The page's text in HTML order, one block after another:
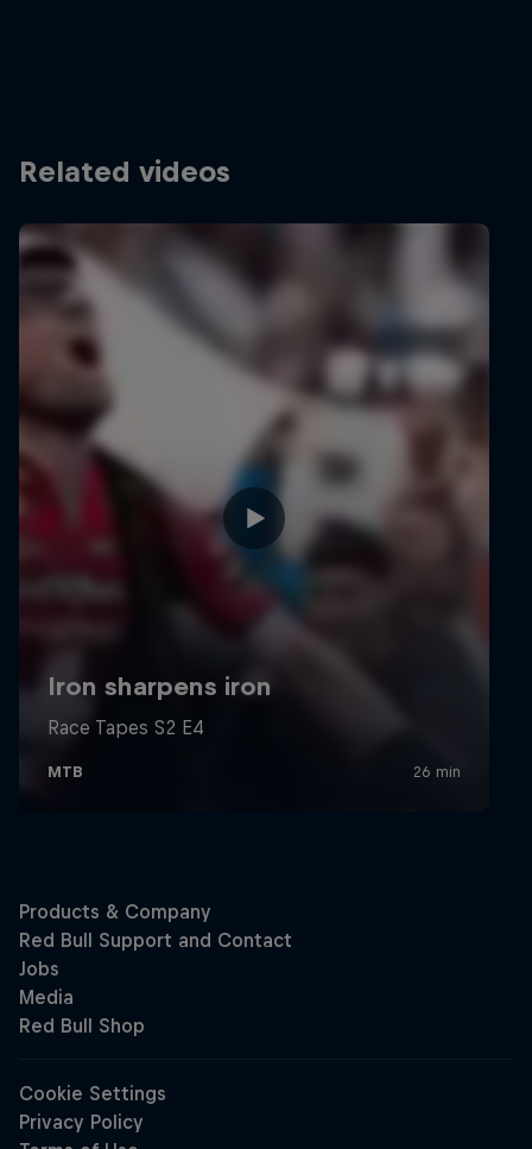
Related videos